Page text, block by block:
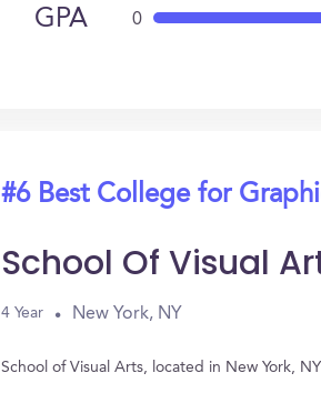
GPA 0
#6 Best College for
School Of Visual
4 Year New York, NY
School of Visual Arts, located in New York,